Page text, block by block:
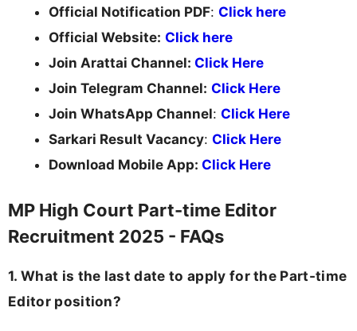
Official Notification PDF: Click here
Official Website: Click here
Join Arattai Channel: Click Here
Join Telegram Channel: Click Here
Join WhatsApp Channel: Click Here
Sarkari Result Vacancy: Click Here
Download Mobile App: Click Here
MP High Court Part-time Editor
Recruitment 2025 - FAQs
1. What is the last date to apply for the Part-time
Editor position?